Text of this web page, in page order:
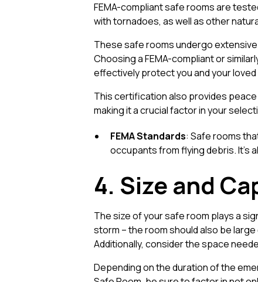
FEMA-compliant safe rooms are
with tornadoes, as well as other
These safe rooms undergo
Choosing a FEMA-compliant or
effectively protect you and your
This certification also provides
making it a crucial factor in your
FEMA Standards: Safe rooms
occupants from flying debris. It’s
4. Size and
The size of your safe room plays a
storm – the room should also be
Additionally, consider the space
Depending on the duration of the